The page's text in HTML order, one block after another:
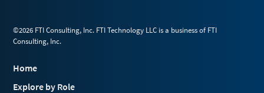
©2026 FTI Consulting, Inc. FTI Technology LLC is a business of FTI
Consulting, Inc.
Home
Explore by Role